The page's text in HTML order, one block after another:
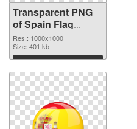
Transparent PNG
of Spain Flag
1000x1000
Res.: 1000x1000
Size: 401 kb
Download